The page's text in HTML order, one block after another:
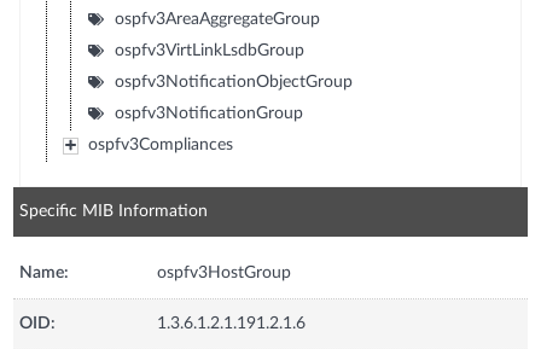
ospfv3AreaAggregateGroup
ospfv3VirtLinkLsdbGroup
ospfv3NotificationObjectGroup
ospfv3NotificationGroup
ospfv3Compliances
Specific MIB Information
Name: ospfv3HostGroup
OID: 1.3.6.1.2.1.191.2.1.6